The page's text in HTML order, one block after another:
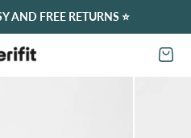
AND FREE RETURNS ⭐️
Open